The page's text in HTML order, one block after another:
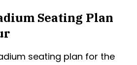
Seating Plan
seating plan for the